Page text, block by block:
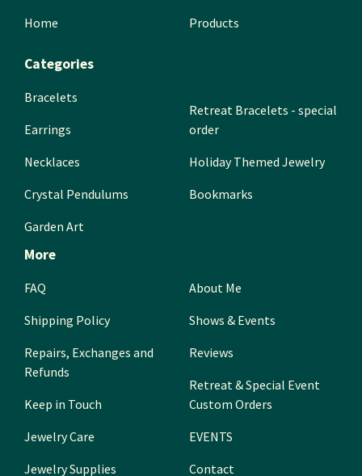
Home Products
Categories
Bracelets
Earrings
Necklaces
Crystal Pendulums
Garden Art
Retreat Bracelets - special
order
Holiday Themed Jewelry
Bookmarks
More
FAQ
Shipping Policy
Repairs, Exchanges and
Refunds
Keep in Touch
Jewelry Care
Jewelry Supplies
About Me
Shows & Events
Reviews
Retreat & Special Event
Custom Orders
EVENTS
Contact